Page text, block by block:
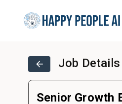
Job Details
Senior Growth